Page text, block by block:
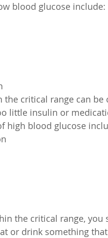
blood glucose include:
critical range can be
little insulin or
high blood glucose
the critical range, you
or drink something